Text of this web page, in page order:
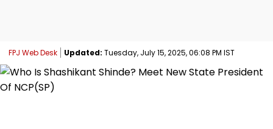
FPJ Web Desk Updated: Tuesday, July 15, 2025, 06:08 PM IST